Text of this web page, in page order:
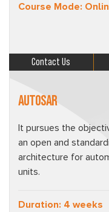
Course Mode:
Contact Us
AUTOSAR
It pursues the
an open and
architecture for
units.
Duration: 4 weeks